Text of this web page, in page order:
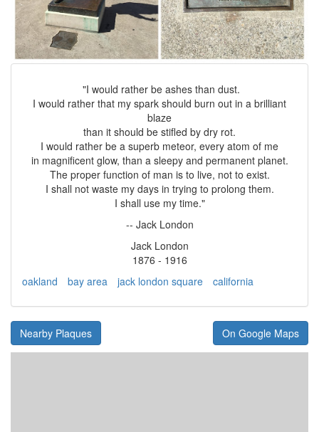
"I would rather be ashes than dust.
I would rather that my spark should burn out in a brilliant
blaze
than it should be stifled by dry rot.
I would rather be a superb meteor, every atom of me
in magnificent glow, than a sleepy and permanent planet.
The proper function of man is to live, not to exist.
I shall not waste my days in trying to prolong them.
I shall use my time."
-- Jack London
Jack London
1876 - 1916
oakland
bay area jack london square california
Nearby Plaques On Google Maps